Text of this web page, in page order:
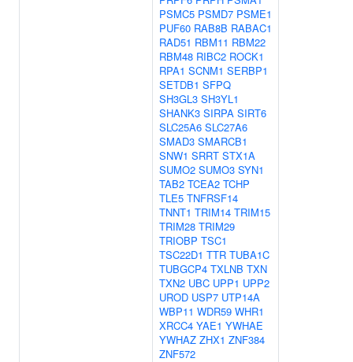
PSMC5 PSMD7 PSME1
PUF60 RAB8B RABAC1
RAD51 RBM11 RBM22
RBM48 RIBC2 ROCK1
RPA1 SCNM1 SERBP1
SETDB1 SFPQ
SH3GL3 SH3YL1
SHANK3 SIRPA SIRT6
SLC25A6 SLC27A6
SMAD3 SMARCB1
SNW1 SRRT STX1A
SUMO2 SUMO3 SYN1
TAB2 TCEA2 TCHP
TLE5 TNFRSF14
TNNT1 TRIM14 TRIM15
TRIM28 TRIM29
TRIOBP TSC1
TSC22D1 TTR TUBA1C
TUBGCP4 TXLNB TXN
TXN2 UBC UPP1 UPP2
UROD USP7 UTP14A
WBP11 WDR59 WHR1
XRCC4 YAE1 YWHAE
YWHAZ ZHX1 ZNF384
ZNF572